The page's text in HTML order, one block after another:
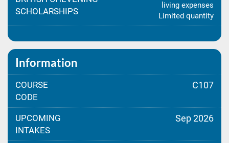
SCHOLARSHIPS
living expenses
Limited quantity
Information
COURSE
CODE
C107
UPCOMING
INTAKES
Sep 2026